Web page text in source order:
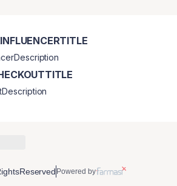
Powered by